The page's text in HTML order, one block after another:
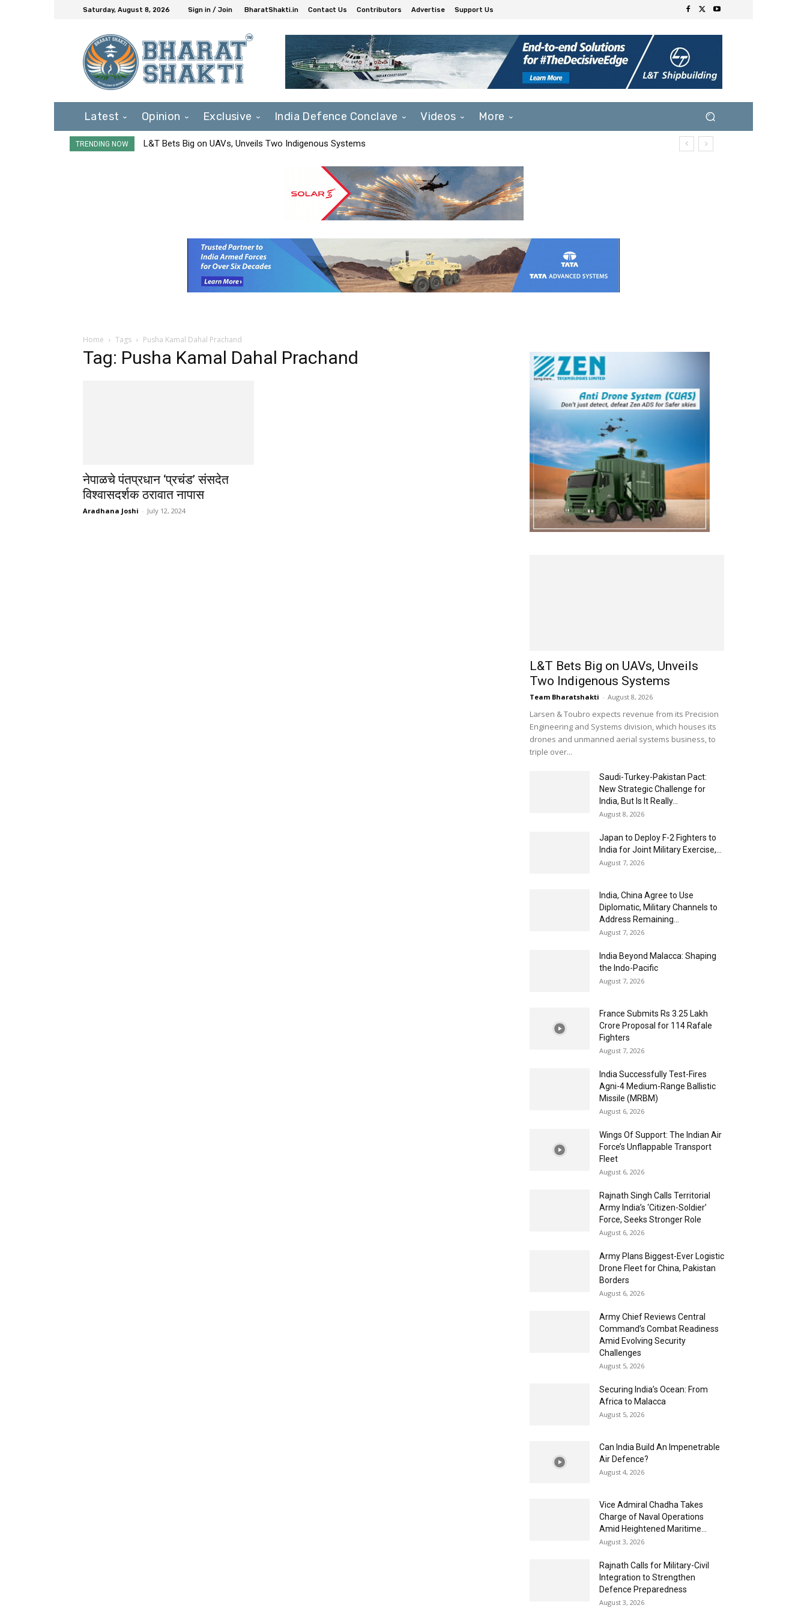
Saturday, August 8, 2026 Sign in / Join BharatShakti.in Contact Us Contributors Advertise Support Us
Latest Opinion Exclusive India Defence Conclave Videos More
TRENDING NOW L&T Bets Big on UAVs, Unveils Two Indigenous Systems
Home Tags Pusha Kamal Dahal Prachand
Tag: Pusha Kamal Dahal Prachand
नेपाळचे पंतप्रधान ‘प्रचंड’ संसदेत
विश्वासदर्शक ठरावात नापास
Aradhana Joshi - July 12, 2024
L&T Bets Big on UAVs, Unveils
Two Indigenous Systems
Team Bharatshakti - August 8, 2026
Larsen & Toubro expects revenue from its Precision
Engineering and Systems division, which houses its
drones and unmanned aerial systems business, to
triple over...
Saudi-Turkey-Pakistan Pact:
New Strategic Challenge for
India, But Is It Really...
August 8, 2026
Japan to Deploy F-2 Fighters to
India for Joint Military Exercise,...
August 7, 2026
India, China Agree to Use
Diplomatic, Military Channels to
Address Remaining...
August 7, 2026
India Beyond Malacca: Shaping
the Indo-Pacific
August 7, 2026
France Submits Rs 3.25 Lakh
Crore Proposal for 114 Rafale
Fighters
August 7, 2026
India Successfully Test-Fires
Agni-4 Medium-Range Ballistic
Missile (MRBM)
August 6, 2026
Wings Of Support: The Indian Air
Force’s Unflappable Transport
Fleet
August 6, 2026
Rajnath Singh Calls Territorial
Army India’s ‘Citizen-Soldier’
Force, Seeks Stronger Role
August 6, 2026
Army Plans Biggest-Ever Logistic
Drone Fleet for China, Pakistan
Borders
August 6, 2026
Army Chief Reviews Central
Command’s Combat Readiness
Amid Evolving Security
Challenges
August 5, 2026
Securing India’s Ocean: From
Africa to Malacca
August 5, 2026
Can India Build An Impenetrable
Air Defence?
August 4, 2026
Vice Admiral Chadha Takes
Charge of Naval Operations
Amid Heightened Maritime...
August 3, 2026
Rajnath Calls for Military-Civil
Integration to Strengthen
Defence Preparedness
August 3, 2026